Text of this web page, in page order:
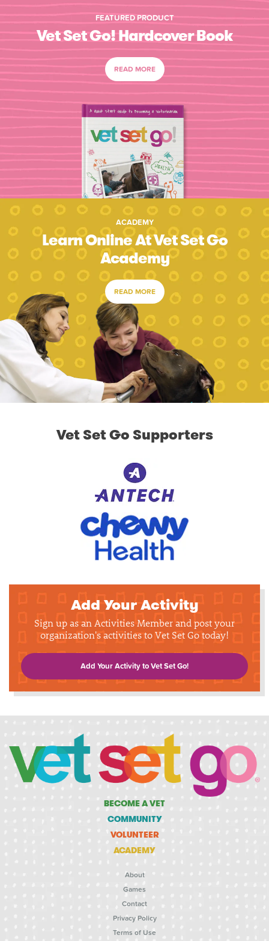
FEATURED PRODUCT
Vet Set Go! Hardcover Book
READ MORE
ACADEMY
Learn Online At Vet Set Go
Academy
READ MORE
Vet Set Go Supporters
Add Your Activity
Sign up as an Activities Member and post your
organization's activities to Vet Set Go today!
Add Your Activity to Vet Set Go!
BECOME A VET
COMMUNITY
VOLUNTEER
ACADEMY
About
Games
Contact
Privacy Policy
Terms of Use